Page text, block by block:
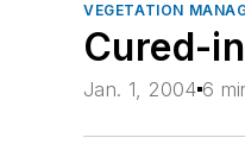
VEGETATION
Cured-
Jan. 1, 2004 6